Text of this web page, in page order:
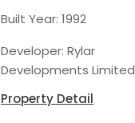
Built Year: 1992
Developer: Rylar
Developments Limited
Property Detail